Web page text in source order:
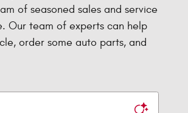
of seasoned sales and service
Our team of experts can help
order some auto parts, and